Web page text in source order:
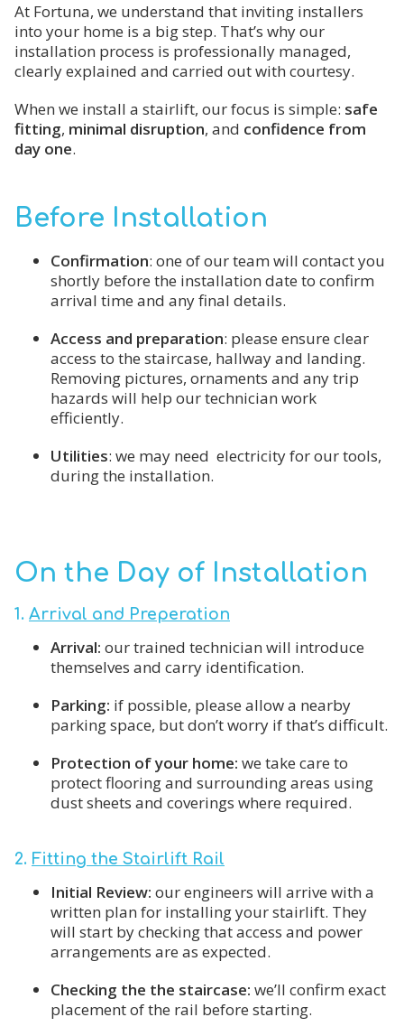
At Fortuna, we understand that inviting installers
into your home is a big step. That’s why our
installation process is professionally managed,
clearly explained and carried out with courtesy.
When we install a stairlift, our focus is simple: safe
fitting, minimal disruption, and confidence from
day one.
Before Installation
Confirmation: one of our team will contact you
shortly before the installation date to confirm
arrival time and any final details.
Access and preparation: please ensure clear
access to the staircase, hallway and landing.
Removing pictures, ornaments and any trip
hazards will help our technician work
efficiently.
Utilities: we may need electricity for our tools,
during the installation.
On the Day of Installation
1. Arrival and Preperation
Arrival: our trained technician will introduce
themselves and carry identification.
Parking: if possible, please allow a nearby
parking space, but don’t worry if that’s difficult.
Protection of your home: we take care to
protect flooring and surrounding areas using
dust sheets and coverings where required.
2. Fitting the Stairlift Rail
Initial Review: our engineers will arrive with a
written plan for installing your stairlift. They
will start by checking that access and power
arrangements are as expected.
Checking the the staircase: we’ll confirm exact
placement of the rail before starting.